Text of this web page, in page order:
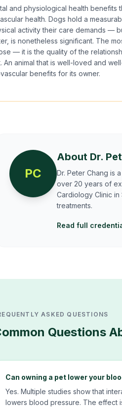
and physiological health benefits
health. Dogs hold a
activity their care demands —
is nonetheless significant. The
— it is the quality of the
An animal that is well-loved and
benefits for its owner.
PC
About Dr.
Dr. Peter Chang is
over 20 years of
Cardiology Clinic
treatments.
Read full
ASKED QUESTIONS
Questions
Can owning a pet lower your
Yes. Multiple studies show that
lowers blood pressure. The effect